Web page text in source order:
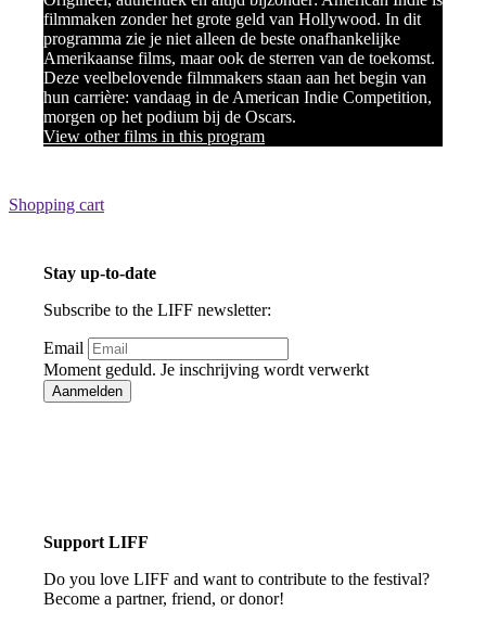
filmmaken zonder het grote geld van Hollywood. In dit
programma zie je niet alleen de beste onafhankelijke
Amerikaanse films, maar ook de sterren van de toekomst.
Deze veelbelovende filmmakers staan aan het begin van
hun carrière: vandaag in de American Indie Competition,
morgen op het podium bij de Oscars.
View other films in this program
Shopping cart
Stay up-to-date
Subscribe to the LIFF newsletter:
Email
Moment geduld. Je inschrijving wordt verwerkt
Aanmelden
Support LIFF
Do you love LIFF and want to contribute to the festival?
Become a partner, friend, or donor!